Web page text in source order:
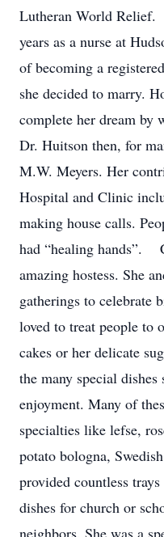
Lutheran World
years as a nurse at
of becoming a
she decided to marry.
complete her dream by
Dr. Huitson then, for
M.W. Meyers. Her
Hospital and Clinic
making house calls.
had “healing hands”.
amazing hostess. She
gatherings to celebrate
loved to treat people to
cakes or her delicate
the many special
enjoyment. Many of
specialties like lefse,
potato bologna,
provided countless
dishes for church or
neighbors. She was a